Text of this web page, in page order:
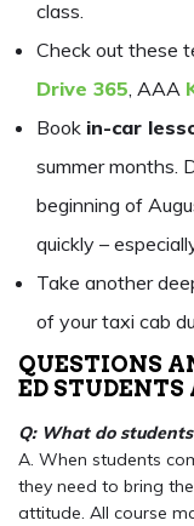
class.
Check out these
Drive 365, AAA
Book in-car
summer months.
beginning of
quickly –
Take another
of your taxi cab
QUESTIONS
ED
Q: What do
A. When students
they need to bring
attitude. All course